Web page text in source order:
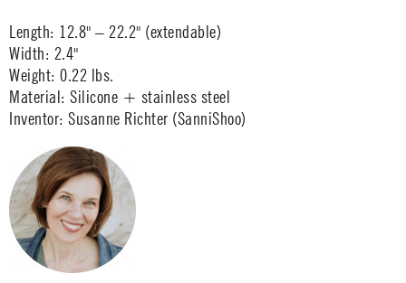
Length: 12.8" – 22.2" (extendable)
Width: 2.4"
Weight: 0.22 lbs.
Material: Silicone + stainless steel
Inventor: Susanne Richter (SanniShoo)